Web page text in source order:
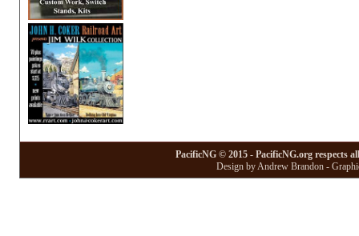
PacificNG © 2015 - PacificNG.org respects
Design by Andrew Brandon -